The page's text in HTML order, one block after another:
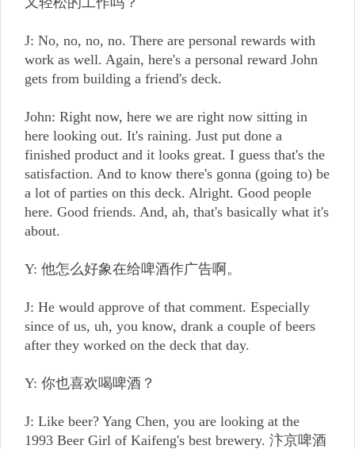
J: No, no, no, no. There are personal rewards with
work as well. Again, here's a personal reward John
gets from building a friend's deck.
John: Right now, here we are right now sitting in
here looking out. It's raining. Just put done a
finished product and it looks great. I guess that's the
satisfaction. And to know there's gonna (going to) be
a lot of parties on this deck. Alright. Good people
here. Good friends. And, ah, that's basically what it's
about.
Y: 他怎么好象在给啤酒作广告啊。
J: He would approve of that comment. Especially
since of us, uh, you know, drank a couple of beers
after they worked on the deck that day.
Y: 你也喜欢喝啤酒？
J: Like beer? Yang Chen, you are looking at the
1993 Beer Girl of Kaifeng's best brewery. 汴京啤酒